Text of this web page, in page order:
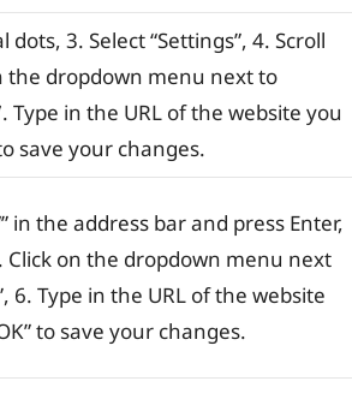
3. Select “Settings”, 4. Scroll
the dropdown menu next to
Type in the URL of the website you
save your changes.
in the address bar and press Enter,
Click on the dropdown menu next
6. Type in the URL of the website
to save your changes.